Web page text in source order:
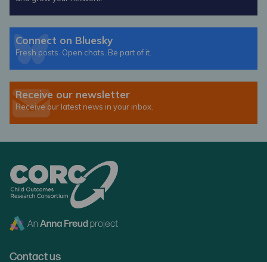
Connect on Bluesky
Fresh posts. Open chats. Be part of it.
Receive our newsletter
Receive our latest news in your inbox.
Contact us